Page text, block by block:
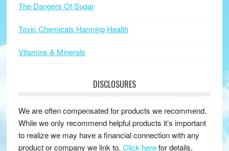
The Dangers Of Sugar
Toxic Chemicals Harming Health
Vitamins & Minerals
DISCLOSURES
We are often compensated for products we recommend.
While we only recommend helpful products it’s important
to realize we may have a financial connection with any
product or company we link to. Click herefor details.